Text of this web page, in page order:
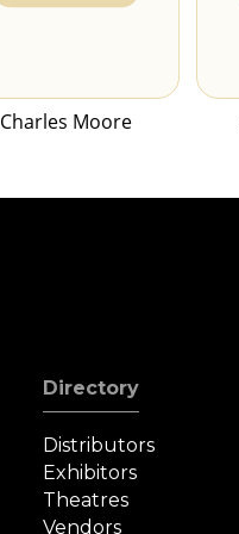
Charles Moore
Directory
Distributors
Exhibitors
Theatres
Vendors